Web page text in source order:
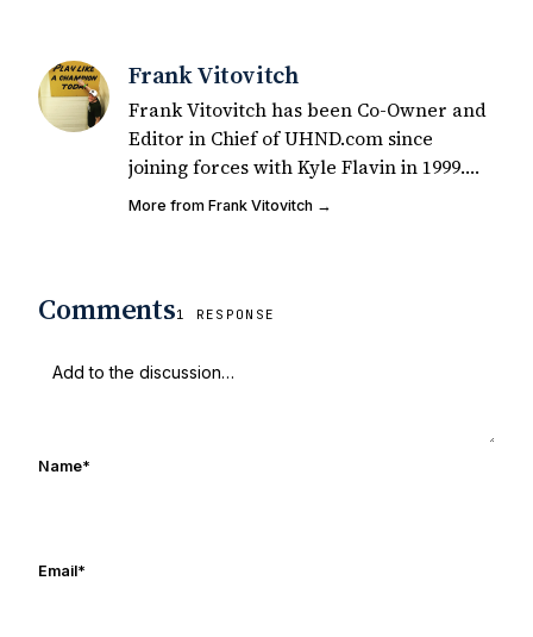
Frank Vitovitch
Frank Vitovitch has been Co-Owner and
Editor in Chief of UHND.com since
joining forces with Kyle Flavin in 1999.
Since that time, he has written over
writers on all articles published on
football started at a young age watching
More from Frank Vitovitch →
Comments1 RESPONSE
Name*
Email*